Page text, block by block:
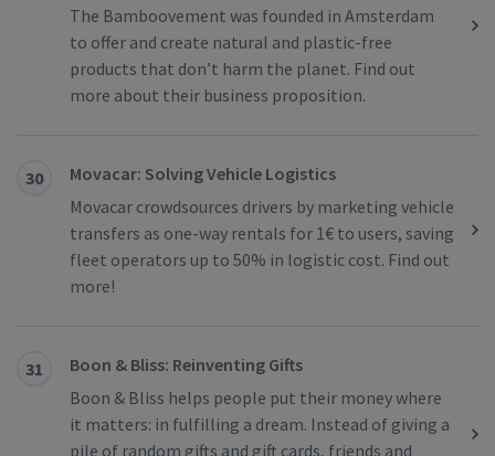
The Bamboovement was founded in Amsterdam
to offer and create natural and plastic-free
products that don’t harm the planet. Find out
more about their business proposition.
30
Movacar: Solving Vehicle Logistics
Movacar crowdsources drivers by marketing vehicle
transfers as one-way rentals for 1€ to users, saving
fleet operators up to 50% in logistic cost. Find out
more!
31
Boon & Bliss: Reinventing Gifts
Boon & Bliss helps people put their money where
it matters: in fulfilling a dream. Instead of giving a
pile of random gifts and gift cards, friends and